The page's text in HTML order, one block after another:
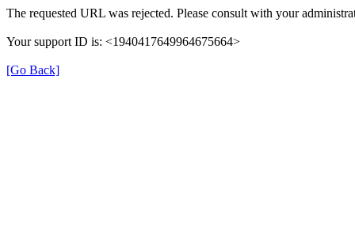
The requested URL was rejected. Please consult with your
Your support ID is: <1940417649964675664>
[Go Back]